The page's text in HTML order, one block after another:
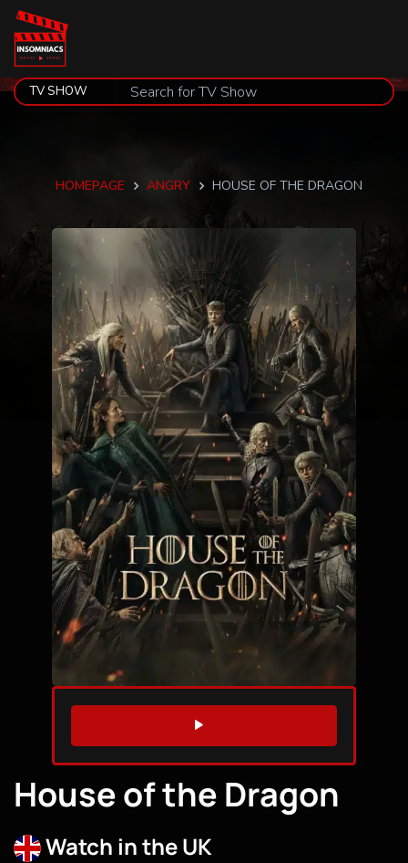
HOMEPAGE ANGRY HOUSE OF THE DRAGON
WATCH TRAILER
House of the Dragon
Watch in the UK